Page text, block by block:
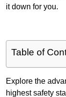
it down for you.
Table of
Explore the
highest safety